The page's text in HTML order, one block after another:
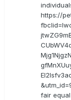
https://
fair